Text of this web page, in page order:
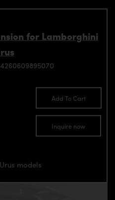
for Lamborghini
Add To Cart
Inquire now
models